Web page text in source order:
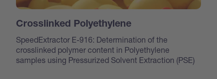
Crosslinked Polyethylene
SpeedExtractor E-916: Determination of the
crosslinked polymer content in Polyethylene
samples using Pressurized Solvent Extraction (PSE)